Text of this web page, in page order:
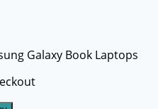
Galaxy Book Laptops